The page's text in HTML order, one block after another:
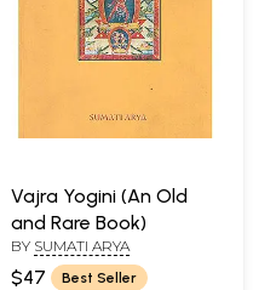
Vajra Yogini (An Old
and Rare Book)
BY SUMATI ARYA
$47
Best Seller